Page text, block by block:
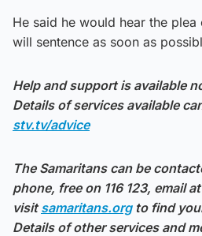
He said he would hear the plea
will sentence as soon as
Help and support is available
Details of services available
stv.tv/advice
The Samaritans can be
phone, free on 116 123, email at
visitsamaritans.orgto find
Details of other services and